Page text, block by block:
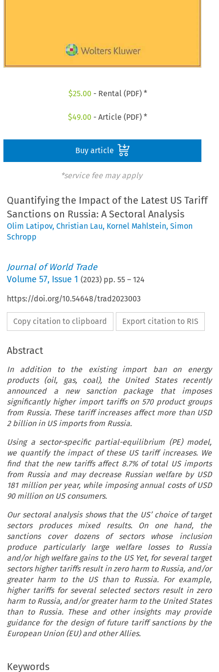
$25.00 - Rental (PDF) *
$49.00 - Article (PDF) *
Buy article
*service fee may apply
Quantifying the Impact of the Latest US Tariff
Sanctions on Russia: A Sectoral Analysis
Olim Latipov,Christian Lau, Kornel Mahlstein,Simon
Schropp
Journal of World Trade
Volume57, Issue 1 (2023) pp.55 –124
https://doi.org/10.54648/trad2023003
Copy citation to clipboard Export citation to RIS
Abstract
In addition to the existing import ban on energy
products (oil, gas, coal), the United States recently
announced a new sanction package that imposes
significantly higher import tariffs on 570 product groups
from Russia. These tariff increases affect more than USD
2 billion in US imports from Russia.
Using a sector-specific partial-equilibrium (PE) model,
we quantify the impact of these US tariff increases. We
find that the new tariffs affect 8.7% of total US imports
from Russia and may decrease Russian welfare by USD
181 million per year, while imposing annual costs of USD
90 million on US consumers.
Our sectoral analysis shows that the US’ choice of target
sectors produces mixed results. On one hand, the
sanctions cover dozens of sectors whose inclusion
produce particularly large welfare losses to Russia
and/or high welfare gains to the US Yet, for several target
sectors higher tariffs result in zero harm to Russia, and/or
greater harm to the US than to Russia. For example,
higher tariffs for several selected sectors result in zero
harm to Russia, and/or greater harm to the United States
than to Russia. These and other insights may provide
guidance for the design of future tariff sanctions by the
European Union (EU) and other Allies.
Keywords